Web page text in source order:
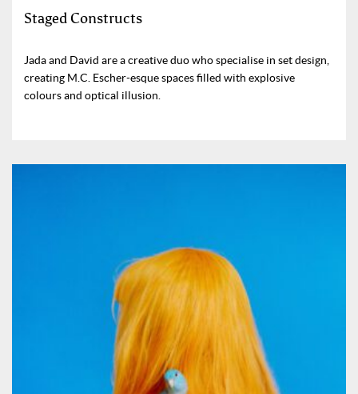
Staged Constructs
Jada and David are a creative duo who specialise in set design,
creating M.C. Escher-esque spaces filled with explosive
colours and optical illusion.